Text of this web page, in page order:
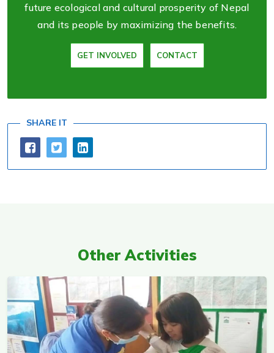
future ecological and cultural prosperity of Nepal
and its people by maximizing the benefits.
GET INVOLVED CONTACT
SHARE IT
Other Activities